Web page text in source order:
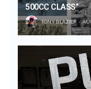
500CC CLASS”
TONY BLAZIER